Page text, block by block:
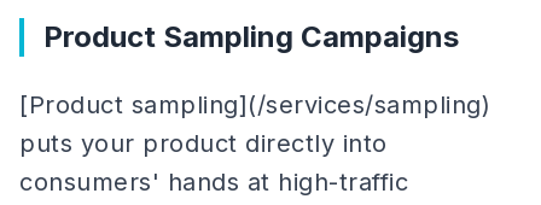
Product Sampling Campaigns
[Product sampling](/services/sampling)
puts your product directly into
consumers' hands at high-traffic